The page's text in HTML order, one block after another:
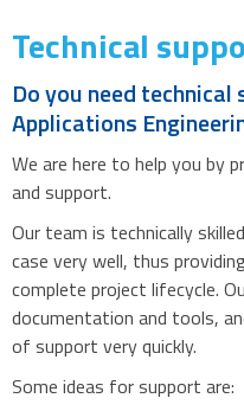
Technical
Do you need
Applications
We are here to help you by
and support.
Our team is technically
case very well, thus
complete project lifecycle.
documentation and tools,
of support very quickly.
Some ideas for support are: